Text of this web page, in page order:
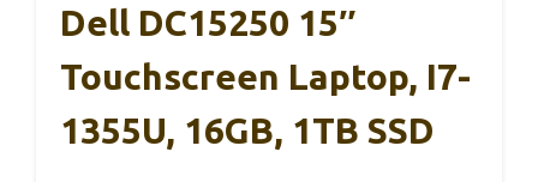
Dell DC15250 15″
Touchscreen Laptop, I7-
1355U, 16GB, 1TB SSD